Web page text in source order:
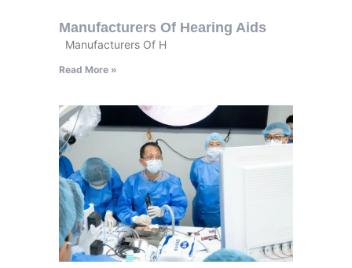
Manufacturers Of Hearing Aids
Manufacturers Of H
Read More »